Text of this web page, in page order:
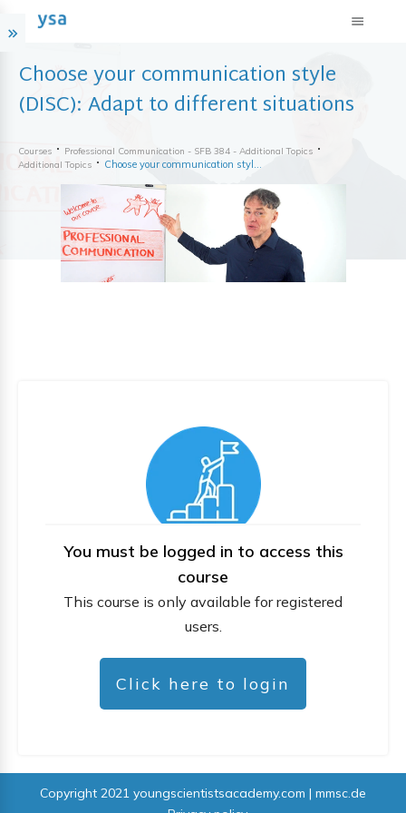
Choose your communication style
(DISC): Adapt to different situations
Courses
Professional Communication - SFB 384 - Additional Topics
Additional Topics
Choose your communication style (DISC): Adapt to different situations
You must be logged in to access this
course
This course is only available for registered
users.
Click here to login
Copyright 2021 youngscientistsacademy.com | mmsc.de